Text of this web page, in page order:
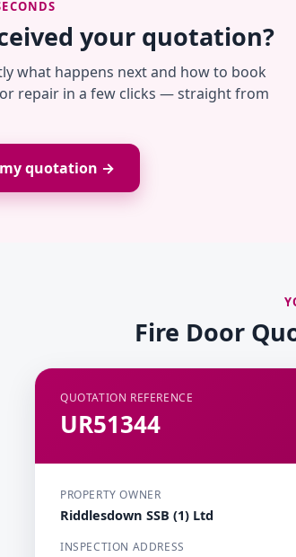
your quotation?
what happens next and how to book
repair in a few clicks — straight from
my quotation →
Fire Door
QUOTATION REFERENCE
UR51344
PROPERTY OWNER
Riddlesdown SSB (1) Ltd
INSPECTION ADDRESS